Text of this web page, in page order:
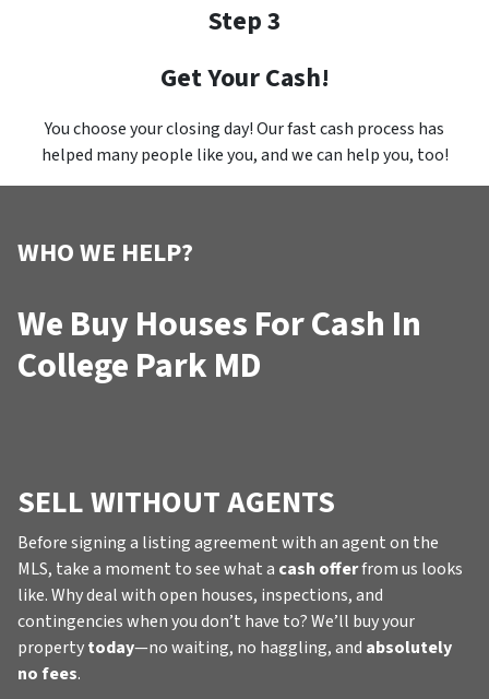
Step 3
Get Your Cash!
You choose your closing day! Our fast cash process has
helped many people like you, and we can help you, too!
WHO WE HELP?
We Buy Houses For Cash In
College Park MD
SELL WITHOUT AGENTS
Before signing a listing agreement with an agent on the
MLS, take a moment to see what a cash offerfrom us looks
like. Why deal with open houses, inspections, and
contingencies when you don’t have to? We’ll buy your
propertytoday—no waiting, no haggling, and absolutely
no fees.